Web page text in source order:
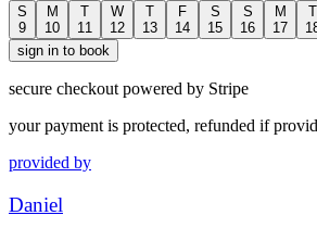
S
9
M
10
T
11
W
12
T
13
F
14
S
15
S
16
M
17
T
sign in to book
secure checkout powered by Stripe
your payment is protected, refunded if
provided by
Daniel